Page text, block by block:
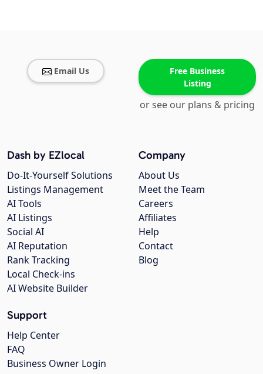
Email Us
Free Business
Listing
or see our plans & pricing
Company
About Us
Meet the Team
Careers
Affiliates
Help
Contact
Blog
Dash by EZlocal
Do-It-Yourself Solutions
Listings Management
AI Tools
AI Listings
Social AI
AI Reputation
Rank Tracking
Local Check-ins
AI Website Builder
Support
Help Center
FAQ
Business Owner Login